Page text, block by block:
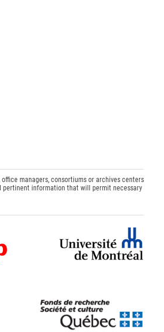
managers, consortiums or archives centers
pertinent information that will permit necessary